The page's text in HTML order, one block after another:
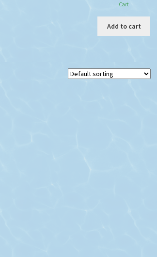
Cart
Add to cart